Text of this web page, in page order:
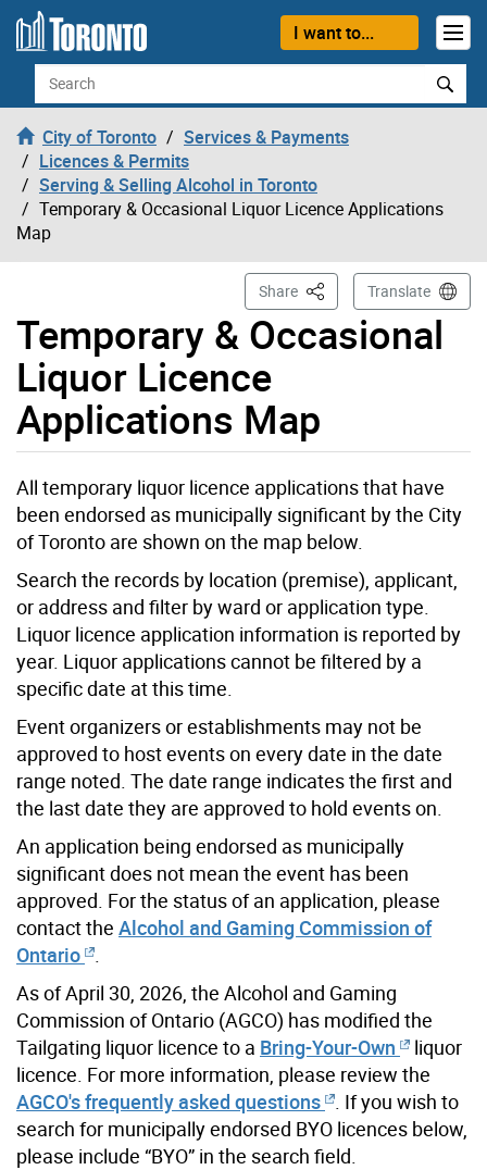
Skip to content
I want to...
Search
City of Toronto
Services & Payments
Licences & Permits
Serving & Selling Alcohol in Toronto
Temporary & Occasional Liquor Licence Applications
Map
Temporary & Occasional
Liquor Licence
Applications Map
Share This PageTranslate
All temporary liquor licence applications that have
been endorsed as municipally significant by the City
of Toronto are shown on the map below.
Search the records by location (premise), applicant,
or address and filter by ward or application type.
Liquor licence application information is reported by
year. Liquor applications cannot be filtered by a
specific date at this time.
Event organizers or establishments may not be
approved to host events on every date in the date
range noted. The date range indicates the first and
the last date they are approved to hold events on.
An application being endorsed as municipally
significant does not mean the event has been
approved. For the status of an application, please
contact the Alcohol and Gaming Commission of
Ontario
As of April 30, 2026, the Alcohol and Gaming
Commission of Ontario (AGCO) has modified the
Tailgating liquor licence to a Bring-Your-Own
liquor
licence. For more information, please review the
AGCO's frequently asked questions
. If you wish to
search for municipally endorsed BYO licences below,
please include “BYO” in the search field.